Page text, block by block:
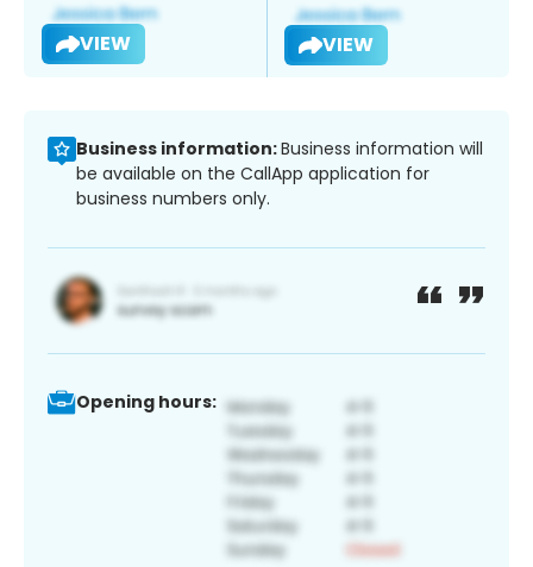
VIEW VIEW
Business information:Business information will
be available on the CallApp application for
business numbers only.
Opening hours: